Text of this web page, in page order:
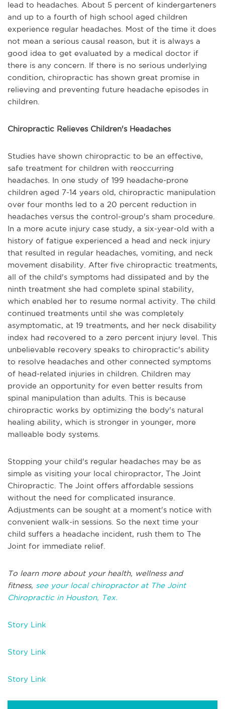
lead to headaches. About 5 percent of kindergarteners
and up to a fourth of high school aged children
experience regular headaches. Most of the time it does
not mean a serious causal reason, but it is always a
good idea to get evaluated by a medical doctor if
there is any concern. If there is no serious underlying
condition, chiropractic has shown great promise in
relieving and preventing future headache episodes in
children.
Chiropractic Relieves Children's Headaches
Studies have shown chiropractic to be an effective,
safe treatment for children with reoccurring
headaches. In one study of 199 headache-prone
children aged 7-14 years old, chiropractic manipulation
over four months led to a 20 percent reduction in
headaches versus the control-group's sham procedure.
In a more acute injury case study, a six-year-old with a
history of fatigue experienced a head and neck injury
that resulted in regular headaches, vomiting, and neck
movement disability. After five chiropractic treatments,
all of the child's symptoms had dissipated and by the
ninth treatment she had complete spinal stability,
which enabled her to resume normal activity. The child
continued treatments until she was completely
asymptomatic, at 19 treatments, and her neck disability
index had recovered to a zero percent injury level. This
unbelievable recovery speaks to chiropractic's ability
to resolve headaches and other connected symptoms
of head-related injuries in children. Children may
provide an opportunity for even better results from
spinal manipulation than adults. This is because
chiropractic works by optimizing the body's natural
healing ability, which is stronger in younger, more
malleable body systems.
Stopping your child's regular headaches may be as
simple as visiting your local chiropractor, The Joint
Chiropractic. The Joint offers affordable sessions
without the need for complicated insurance.
Adjustments can be sought at a moment's notice with
convenient walk-in sessions. So the next time your
child suffers a headache incident, rush them to The
Joint for immediate relief.
To learn more about your health, wellness and
fitness, see your local chiropractor at The Joint
Chiropractic in Houston, Tex.
Story Link
Story Link
Story Link